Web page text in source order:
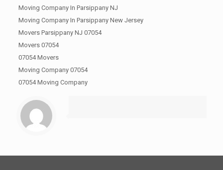
Moving Company In Parsippany NJ
Moving Company In Parsippany New Jersey
Movers Parsippany NJ 07054
Movers 07054
07054 Movers
Moving Company 07054
07054 Moving Company